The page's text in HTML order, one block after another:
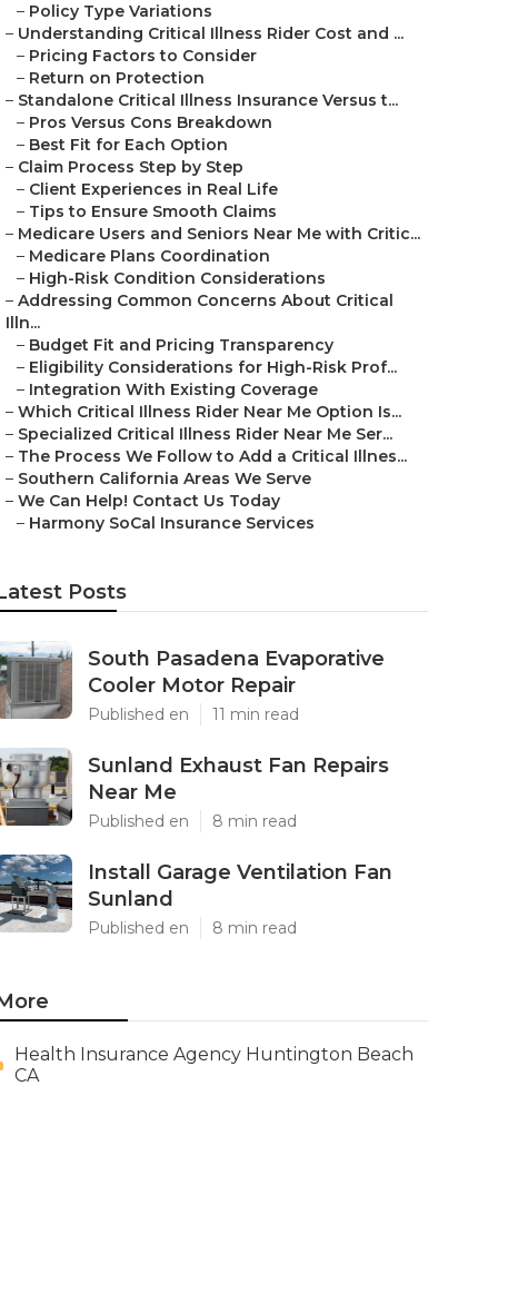
– Policy Type Variations
– Understanding Critical Illness Rider Cost and ...
– Pricing Factors to Consider
– Return on Protection
– Standalone Critical Illness Insurance Versus t...
– Pros Versus Cons Breakdown
– Best Fit for Each Option
– Claim Process Step by Step
– Client Experiences in Real Life
– Tips to Ensure Smooth Claims
– Medicare Users and Seniors Near Me with Critic...
– Medicare Plans Coordination
– High-Risk Condition Considerations
– Addressing Common Concerns About Critical
Illn...
– Budget Fit and Pricing Transparency
– Eligibility Considerations for High-Risk Prof...
– Integration With Existing Coverage
– Which Critical Illness Rider Near Me Option Is...
– Specialized Critical Illness Rider Near Me Ser...
– The Process We Follow to Add a Critical Illnes...
– Southern California Areas We Serve
– We Can Help! Contact Us Today
– Harmony SoCal Insurance Services
Posts
South Pasadena Evaporative
Cooler Motor Repair
Published en 11 min read
Sunland Exhaust Fan Repairs
Near Me
Published en 8 min read
Install Garage Ventilation Fan
Sunland
Published en 8 min read
Health Insurance Agency Huntington Beach
CA